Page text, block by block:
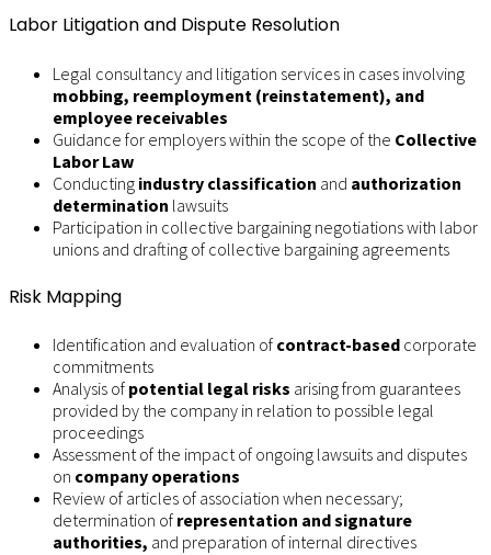
Labor Litigation and Dispute Resolution
Legal consultancy and litigation services in cases involving
mobbing, reemployment (reinstatement), and
employee receivables
Guidance for employers within the scope of the Collective
Labor Law
Conducting industry classification and authorization
determination lawsuits
Participation in collective bargaining negotiations with labor
unions and drafting of collective bargaining agreements
Risk Mapping
Identification and evaluation of contract-based corporate
commitments
Analysis of potential legal risks arising from guarantees
provided by the company in relation to possible legal
proceedings
Assessment of the impact of ongoing lawsuits and disputes
on company operations
Review of articles of association when necessary;
determination of representation and signature
authorities, and preparation of internal directives